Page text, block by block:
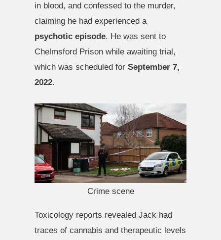
in blood, and confessed to the murder,
claiming he had experienced a
psychotic episode. He was sent to
Chelmsford Prison while awaiting trial,
which was scheduled for September 7,
2022.
Crime scene
Toxicology reports revealed Jack had
traces of cannabis and therapeutic levels